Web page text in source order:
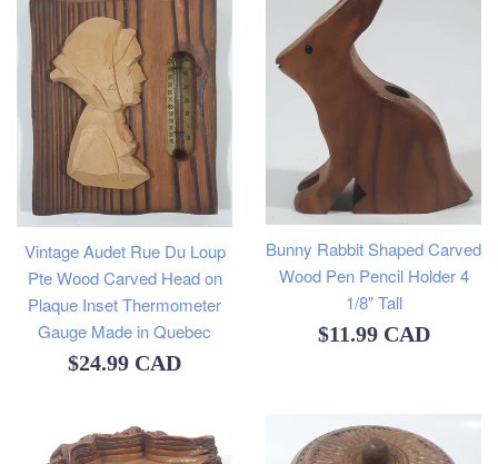
Vintage Audet Rue Du Loup
Pte Wood Carved Head on
Plaque Inset Thermometer
Gauge Made in Quebec
Regular
$24.99 CAD
Bunny Rabbit Shaped Carved
Wood Pen Pencil Holder 4
1/8" Tall
Regular
$11.99 CAD